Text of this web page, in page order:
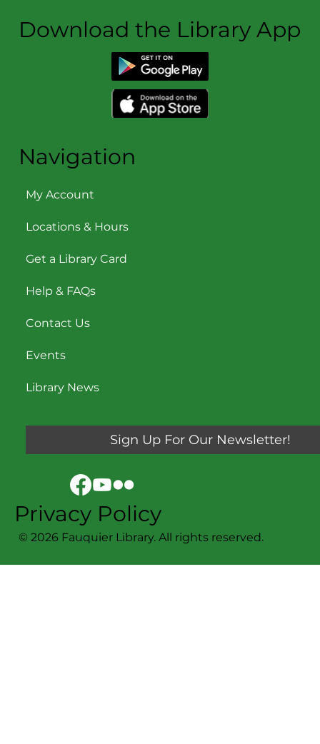
Download the Library App
Navigation
My Account
Locations & Hours
Get a Library Card
Help & FAQs
Contact Us
Events
Library News
© 2026 Fauquier Library. All rights reserved.
Sign Up For Our Newsletter!
Privacy Policy